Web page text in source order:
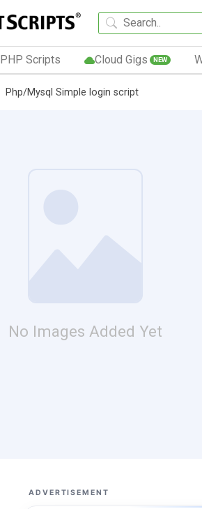
PHP Scripts Cloud Gigs NEW
Php/Mysql Simple login script
No Images Added Yet
ADVERTISEMENT